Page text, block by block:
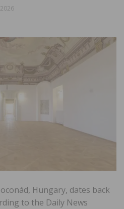
Hungary, dates back
to the Daily News